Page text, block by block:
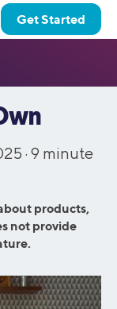
Get Started
· 9 minute
products,
not provide